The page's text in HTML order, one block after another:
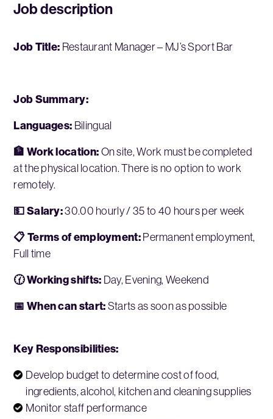
Job description
Job Title: Restaurant Manager – MJ’s Sport Bar
Job Summary:
Languages: Bilingual
🏦 Work location: On site, Work must be completed
at the physical location. There is no option to work
remotely.
💵 Salary:30.00 hourly / 35 to 40 hours per week
📋 Terms of employment: Permanent employment,
Full time
🕜 Working shifts: Day, Evening, Weekend
📅 When can start: Starts as soon as possible
Key Responsibilities:
Develop budget to determine cost of food,
ingredients, alcohol, kitchen and cleaning supplies
Monitor staff performance